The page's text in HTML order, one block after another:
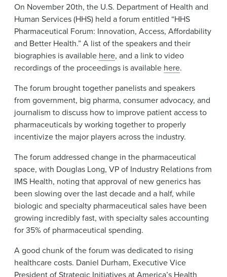
Locations
News & Events
Alumni
On November 20th, the U.S. Department of Health and
Human Services (HHS) held a forum entitled “HHS
Pharmaceutical Forum: Innovation, Access, Affordability
and Better Health.” A list of the speakers and their
biographies is available here, and a link to video
recordings of the proceedings is available here.
The forum brought together panelists and speakers
from government, big pharma, consumer advocacy, and
journalism to discuss how to improve patient access to
pharmaceuticals by working together to properly
incentivize the major players across the industry.
The forum addressed change in the pharmaceutical
space, with Douglas Long, VP of Industry Relations from
IMS Health, noting that approval of new generics has
been slowing over the last decade and a half, while
biologic and specialty pharmaceutical sales have been
growing incredibly fast, with specialty sales accounting
for 35% of pharmaceutical spending.
A good chunk of the forum was dedicated to rising
healthcare costs. Daniel Durham, Executive Vice
President of Strategic Initiatives at America’s Health